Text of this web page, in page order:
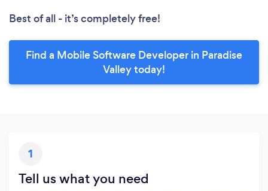
Best of all - it’s completely free!
Find a Mobile Software Developer in Paradise
Valley today!
1
Tell us what you need